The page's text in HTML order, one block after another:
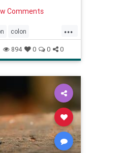
Comments
...
colon
894 0 0 0